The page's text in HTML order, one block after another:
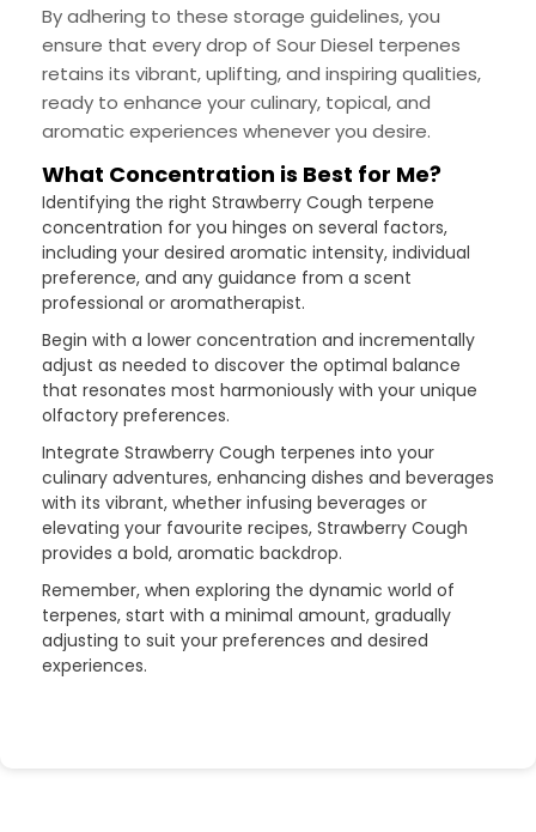
By adhering to these storage guidelines, you
ensure that every drop of Sour Diesel terpenes
retains its vibrant, uplifting, and inspiring qualities,
ready to enhance your culinary, topical, and
aromatic experiences whenever you desire.
What Concentration is Best for Me?
Identifying the right Strawberry Cough terpene
concentration for you hinges on several factors,
including your desired aromatic intensity, individual
preference, and any guidance from a scent
professional or aromatherapist.
Begin with a lower concentration and incrementally
adjust as needed to discover the optimal balance
that resonates most harmoniously with your unique
olfactory preferences.
Integrate Strawberry Cough terpenes into your
culinary adventures, enhancing dishes and beverages
with its vibrant, whether infusing beverages or
elevating your favourite recipes, Strawberry Cough
provides a bold, aromatic backdrop.
Remember, when exploring the dynamic world of
terpenes, start with a minimal amount, gradually
adjusting to suit your preferences and desired
experiences.